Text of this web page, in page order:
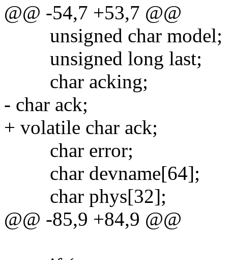
@@ -54,7 +53,7 @@
unsigned char model;
unsigned long last;
char acking;
- char ack;
+ volatile char ack;
char error;
char devname[64];
char phys[32];
@@ -85,9 +84,9 @@